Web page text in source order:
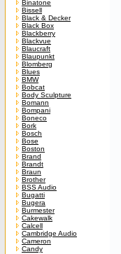
Binatone
Bissell
Black & Decker
Black Box
Blackberry
Blackvue
Blaucraft
Blaupunkt
Blomberg
Blues
BMW
Bobcat
Body Sculpture
Bomann
Bompani
Boneco
Bork
Bosch
Bose
Boston
Brand
Brandt
Braun
Brother
BSS Audio
Bugatti
Bugera
Burmester
Cakewalk
Calcell
Cambridge Audio
Cameron
Candy